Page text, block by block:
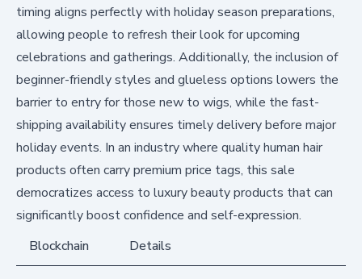
timing aligns perfectly with holiday season preparations,
allowing people to refresh their look for upcoming
celebrations and gatherings. Additionally, the inclusion of
beginner-friendly styles and glueless options lowers the
barrier to entry for those new to wigs, while the fast-
shipping availability ensures timely delivery before major
holiday events. In an industry where quality human hair
products often carry premium price tags, this sale
democratizes access to luxury beauty products that can
significantly boost confidence and self-expression.
Blockchain
Details